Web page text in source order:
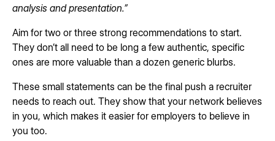
analysis and presentation.”
Aim for two or three strong recommendations to start.
They don’t all need to be long a few authentic, specific
ones are more valuable than a dozen generic blurbs.
These small statements can be the final push a recruiter
needs to reach out. They show that your network believes
in you, which makes it easier for employers to believe in
you too.